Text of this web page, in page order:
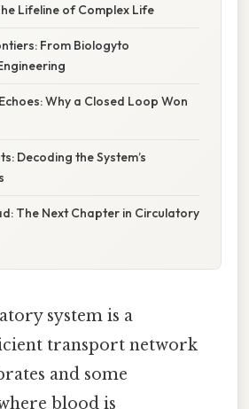
Lifeline of Complex Life
From Biologyto
Why a Closed Loop Won
Decoding the System’s
The Next Chapter in Circulatory
system is a
transport network
and some
blood is